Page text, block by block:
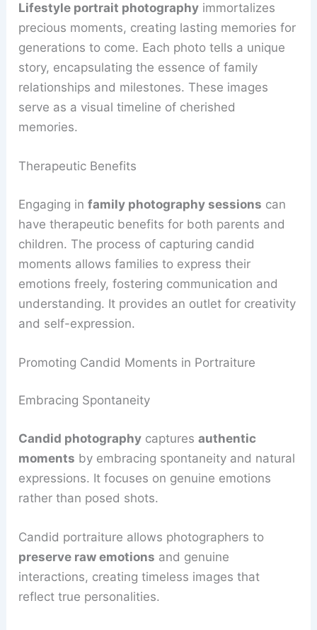
Lifestyle portrait photography immortalizes
precious moments, creating lasting memories for
generations to come. Each photo tells a unique
story, encapsulating the essence of family
relationships and milestones. These images
serve as a visual timeline of cherished
memories.
Therapeutic Benefits
Engaging infamily photography sessions can
have therapeutic benefits for both parents and
children. The process of capturing candid
moments allows families to express their
emotions freely, fostering communication and
understanding. It provides an outlet for creativity
and self-expression.
Promoting Candid Moments in Portraiture
Embracing Spontaneity
Candid photography capturesauthentic
moments by embracing spontaneity and natural
expressions. It focuses on genuine emotions
rather than posed shots.
Candid portraiture allows photographers to
preserve raw emotions and genuine
interactions, creating timeless images that
reflect true personalities.